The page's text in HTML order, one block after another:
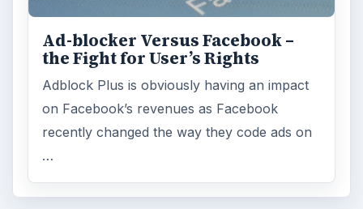
Ad-blocker Versus Facebook –
the Fight for User’s Rights
Adblock Plus is obviously having an impact
on Facebook’s revenues as Facebook
recently changed the way they code ads on
…